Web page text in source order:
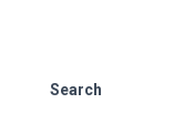
Search